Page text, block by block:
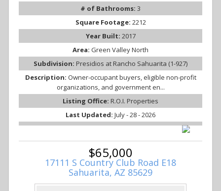
# of Bathrooms: 3
Square Footage: 2212
Year Built: 2017
Area: Green Valley North
Subdivision: Presidios at Rancho Sahuarita (1-927)
Description: Owner-occupant buyers, eligible non-profit
organizations, and government en...
Listing Office: R.O.I. Properties
Last Updated: July - 28 - 2026
$65,000
17111 S Country Club Road E18
Sahuarita, AZ 85629